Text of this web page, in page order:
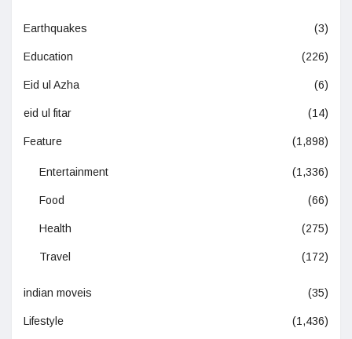
Earthquakes (3)
Education (226)
Eid ul Azha (6)
eid ul fitar (14)
Feature (1,898)
Entertainment (1,336)
Food (66)
Health (275)
Travel (172)
indian moveis (35)
Lifestyle (1,436)